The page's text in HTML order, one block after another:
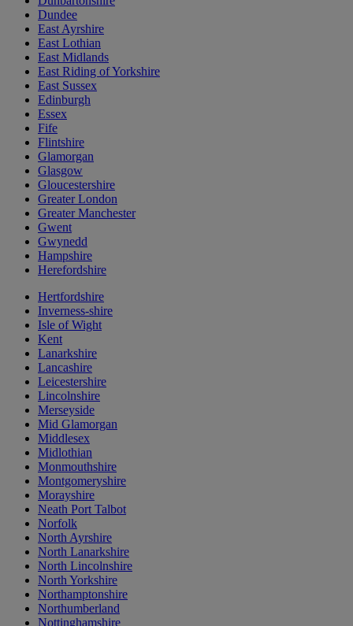
Dundee
East Ayrshire
East Lothian
East Midlands
East Riding of Yorkshire
East Sussex
Edinburgh
Essex
Fife
Flintshire
Glamorgan
Glasgow
Gloucestershire
Greater London
Greater Manchester
Gwent
Gwynedd
Hampshire
Herefordshire
Hertfordshire
Inverness-shire
Isle of Wight
Kent
Lanarkshire
Lancashire
Leicestershire
Lincolnshire
Merseyside
Mid Glamorgan
Middlesex
Midlothian
Monmouthshire
Montgomeryshire
Morayshire
Neath Port Talbot
Norfolk
North Ayrshire
North Lanarkshire
North Lincolnshire
North Yorkshire
Northamptonshire
Northumberland
Nottinghamshire